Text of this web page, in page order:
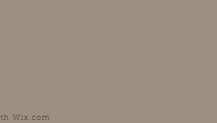
Wix.com